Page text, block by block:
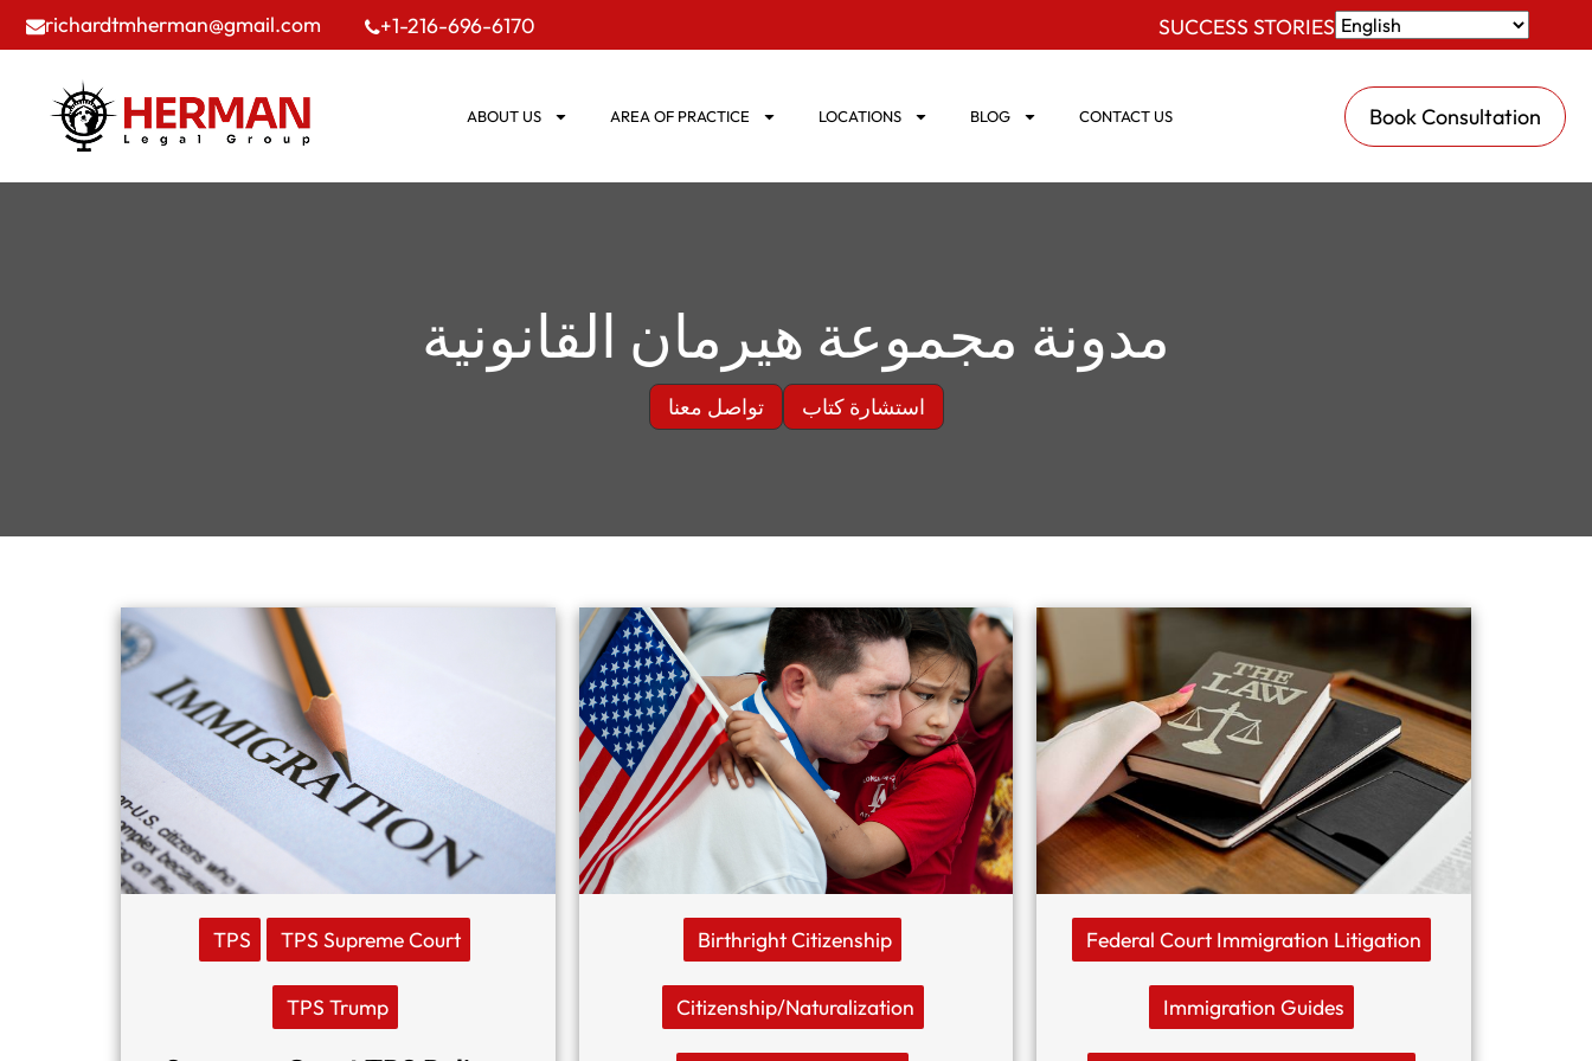
richardtmherman@gmail.com +1-216-696-6170 SUCCESS STORIES
ABOUT US AREA OF PRACTICE LOCATIONS BLOG CONTACT US Book Consultation
مدونة مجموعة هيرمان القانونية
تواصل معنا استشارة كتاب
TPS TPS Supreme Court
TPS Trump
Birthright Citizenship
Citizenship/naturalization
Federal Court Immigration Litigation
Immigration Guides